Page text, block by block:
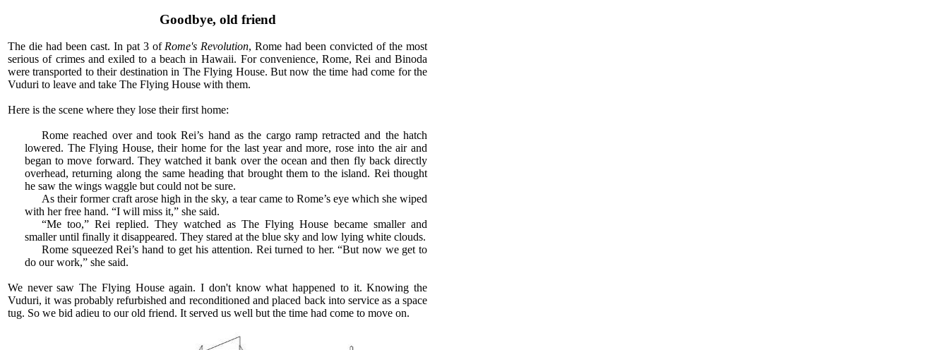
Goodbye, old friend
The die had been cast. In pat 3 ofRome's Revolution, Rome had been convicted of the most
serious of crimes and exiled to a beach in Hawaii. For convenience, Rome, Rei and Binoda
were transported to their destination in The Flying House. But now the time had come for the
Vuduri to leave and take The Flying House with them.
Here is the scene where they lose their first home:
Rome reached over and took Rei’s hand as the cargo ramp retracted and the hatch
lowered. The Flying House, their home for the last year and more, rose into the air and
began to move forward. They watched it bank over the ocean and then fly back directly
overhead, returning along the same heading that brought them to the island. Rei thought
he saw the wings waggle but could not be sure.
As their former craft arose high in the sky, a tear came to Rome’s eye which she wiped
with her free hand. “I will miss it,” she said.
“Me too,” Rei replied. They watched as The Flying House became smaller and
smaller until finally it disappeared. They stared at the blue sky and low lying white clouds.
Rome squeezed Rei’s hand to get his attention. Rei turned to her. “But now we get to
do our work,” she said.
We never saw The Flying House again. I don't know what happened to it. Knowing the
Vuduri, it was probably refurbished and reconditioned and placed back into service as a space
tug. So we bid adieu to our old friend. It served us well but the time had come to move on.